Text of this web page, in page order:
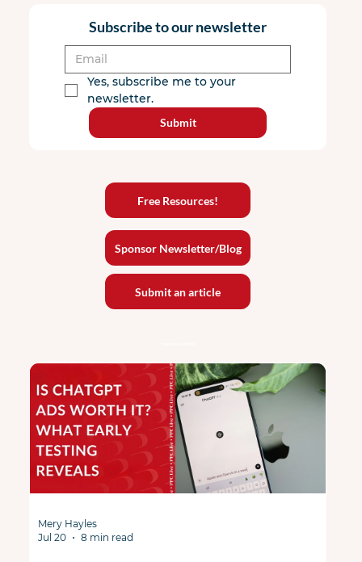
Subscribe to our newsletter
Yes, subscribe me to your
newsletter.
Submit
Free Resources!
Sponsor Newsletter/Blog
Submit an article
Mery Hayles
Jul 20
8 min read